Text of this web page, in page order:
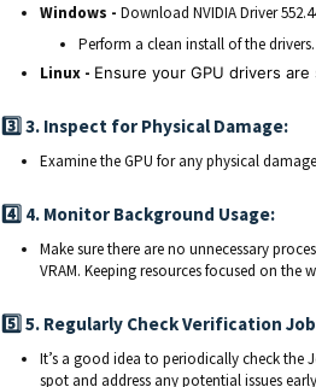
Windows - Download NVIDIA Driver
Perform a clean install of the drivers.
Linux - Ensure your GPU drivers
3️⃣ 3. Inspect for Physical Damage:
Examine the GPU for any physical
4️⃣ 4. Monitor Background Usage:
Make sure there are no unnecessary
VRAM. Keeping resources focused on the
5️⃣5. Regularly Check Verification
It’s a good idea to periodically check the
spot and address any potential issues